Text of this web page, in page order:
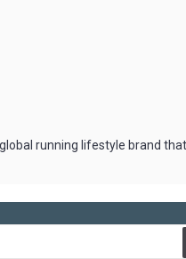
running lifestyle brand